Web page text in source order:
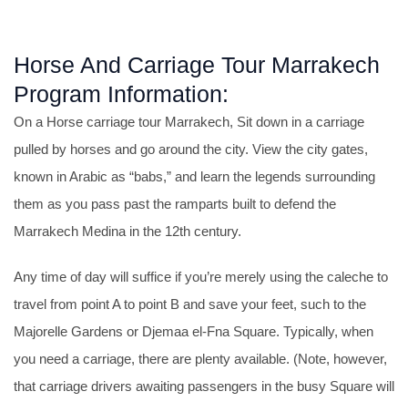
Horse And Carriage Tour Marrakech
Program Information:
On a Horse carriage tour Marrakech, Sit down in a carriage
pulled by horses and go around the city. View the city gates,
known in Arabic as “babs,” and learn the legends surrounding
them as you pass past the ramparts built to defend the
Marrakech Medina in the 12th century.
Any time of day will suffice if you’re merely using the caleche to
travel from point A to point B and save your feet, such to the
Majorelle Gardens or Djemaa el-Fna Square. Typically, when
you need a carriage, there are plenty available. (Note, however,
that carriage drivers awaiting passengers in the busy Square will